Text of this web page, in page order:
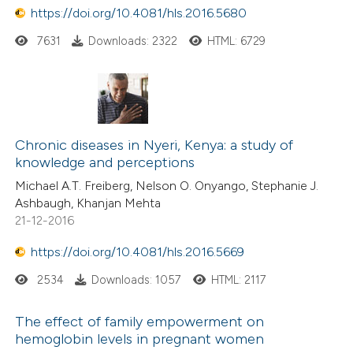
https://doi.org/10.4081/hls.2016.5680
7631 Downloads: 2322 HTML: 6729
Chronic diseases in Nyeri, Kenya: a study of
knowledge and perceptions
Michael A.T. Freiberg, Nelson O. Onyango, Stephanie J.
Ashbaugh, Khanjan Mehta
21-12-2016
https://doi.org/10.4081/hls.2016.5669
2534 Downloads: 1057 HTML: 2117
The effect of family empowerment on
hemoglobin levels in pregnant women